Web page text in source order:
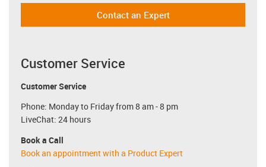
Contact an Expert
Customer Service
Customer Service
Phone: Monday to Friday from 8 am - 8 pm
LiveChat: 24 hours
Book a Call
Book an appointment with a Product Expert